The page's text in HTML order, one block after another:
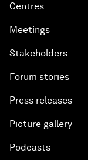
Centres
Meetings
Stakeholders
Forum stories
Press releases
Picture gallery
Podcasts